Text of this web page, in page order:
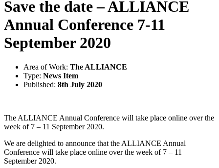
Save the date – ALLIANCE
Annual Conference 7-11
September 2020
Area of Work: The ALLIANCE
Type: News Item
Published: 8th July 2020
The ALLIANCE Annual Conference will take place online over the
week of 7 – 11 September 2020.
We are delighted to announce that the ALLIANCE Annual
Conference will take place online over the week of 7 – 11
September 2020.